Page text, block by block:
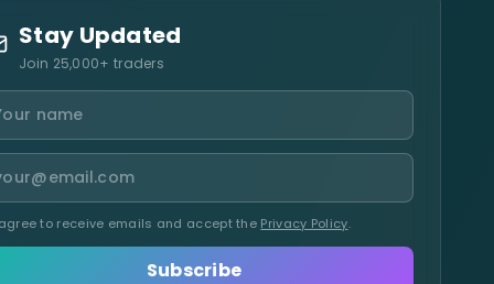
Stay Updated
Join 25,000+ traders
to receive emails and accept the Privacy Policy.
Subscribe